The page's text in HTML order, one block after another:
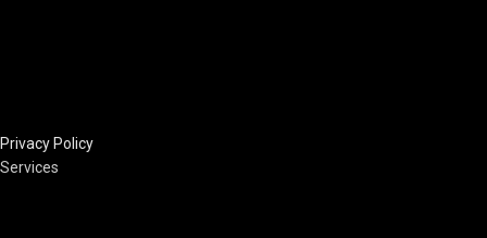
Privacy Policy
Services